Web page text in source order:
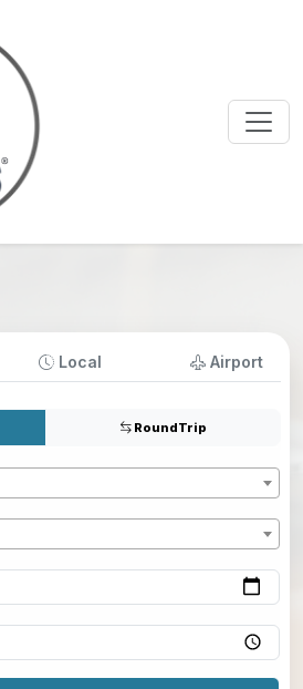
Local Airport
RoundTrip